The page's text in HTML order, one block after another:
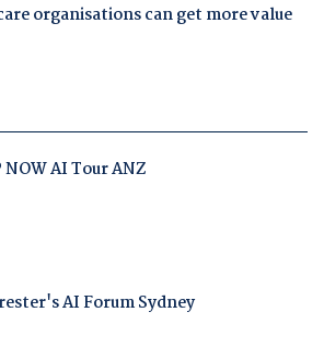
organisations can get more value
NOW AI Tour ANZ
AI Forum Sydney